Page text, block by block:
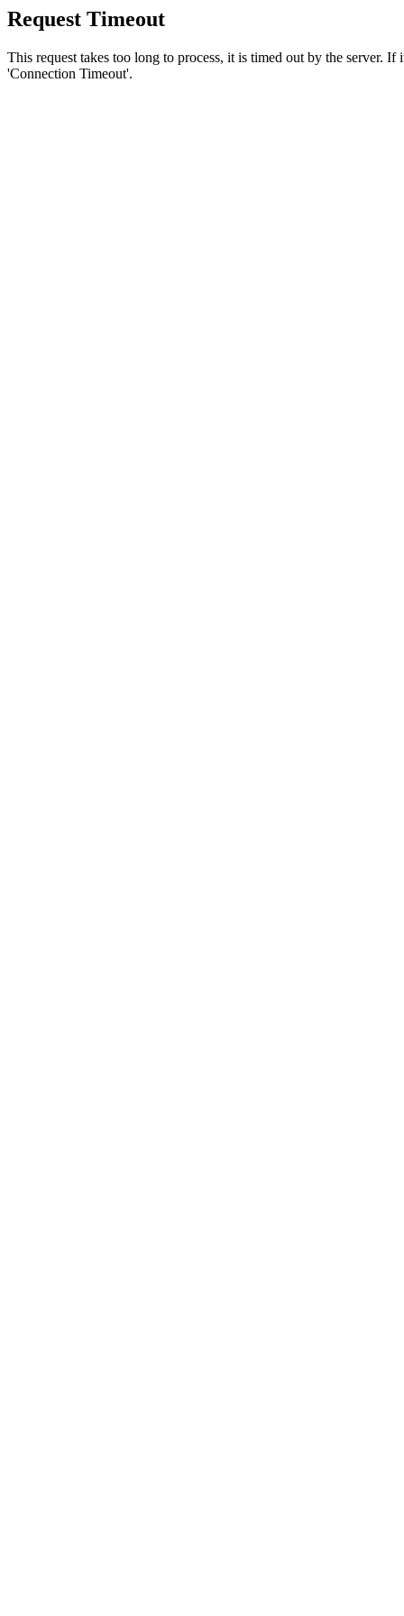
Request Timeout
This request takes too long to process, it is timed out by the server.
'Connection Timeout'.